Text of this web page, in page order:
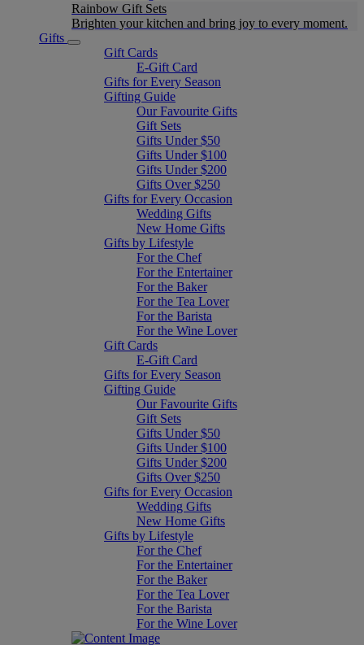
Rainbow Gift Sets
Brighten your kitchen and bring joy to every moment​.
Gifts
Gift Cards
E-Gift Card
Gifts for Every Season
Gifting Guide
Our Favourite Gifts
Gift Sets
Gifts Under $50
Gifts Under $100
Gifts Under $200
Gifts Over $250
Gifts for Every Occasion
Wedding Gifts
New Home Gifts
Gifts by Lifestyle
For the Chef
For the Entertainer
For the Baker
For the Tea Lover
For the Barista
For the Wine Lover
Gift Cards
E-Gift Card
Gifts for Every Season
Gifting Guide
Our Favourite Gifts
Gift Sets
Gifts Under $50
Gifts Under $100
Gifts Under $200
Gifts Over $250
Gifts for Every Occasion
Wedding Gifts
New Home Gifts
Gifts by Lifestyle
For the Chef
For the Entertainer
For the Baker
For the Tea Lover
For the Barista
For the Wine Lover